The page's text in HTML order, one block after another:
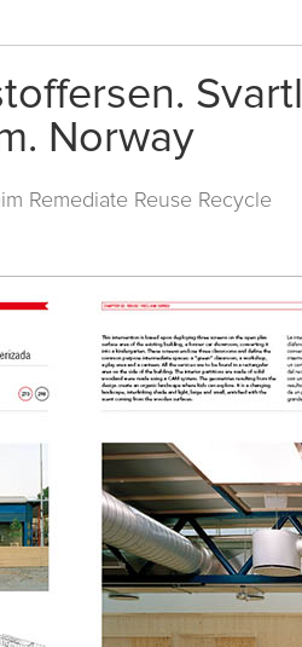
Norway
Remediate Reuse Recycle